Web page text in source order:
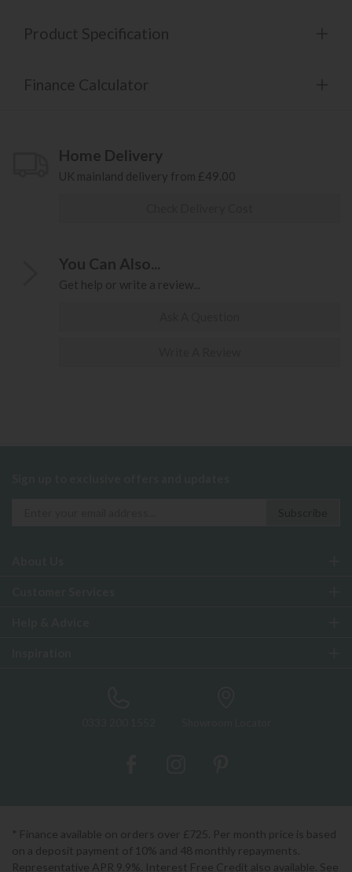
Product Specification
Finance Calculator
Home Delivery
UK mainland delivery from £49.00
You Can Also...
Get help or write a review...
* Finance available on orders over £725. Per month price is based
on a deposit payment of 10% and 48 monthly repayments.
Representative APR 9.9%. Interest Free Credit also available. See